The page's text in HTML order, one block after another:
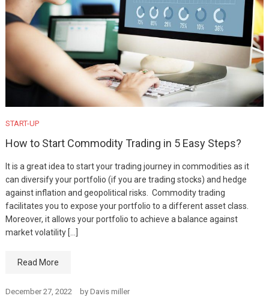
START-UP
How to Start Commodity Trading in 5 Easy Steps?
It is a great idea to start your trading journey in commodities as it
can diversify your portfolio (if you are trading stocks) and hedge
against inflation and geopolitical risks. Commodity trading
facilitates you to expose your portfolio to a different asset class.
Moreover, it allows your portfolio to achieve a balance against
market volatility […]
Read More
December 27, 2022 by Davis miller